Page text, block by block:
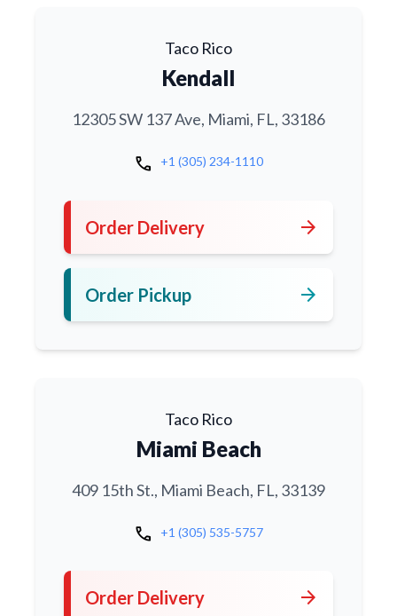
Taco Rico
Kendall
12305 SW 137 Ave, Miami, FL, 33186
call +1 (305) 234-1110
Order Delivery arrow_forward
Order Pickup arrow_forward
Taco Rico
Miami Beach
409 15th St., Miami Beach, FL, 33139
call +1 (305) 535-5757
Order Delivery arrow_forward